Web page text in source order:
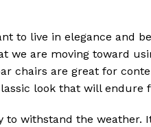
to live in elegance and
we are moving toward
chairs are great for
look that will endure
withstand the weather.